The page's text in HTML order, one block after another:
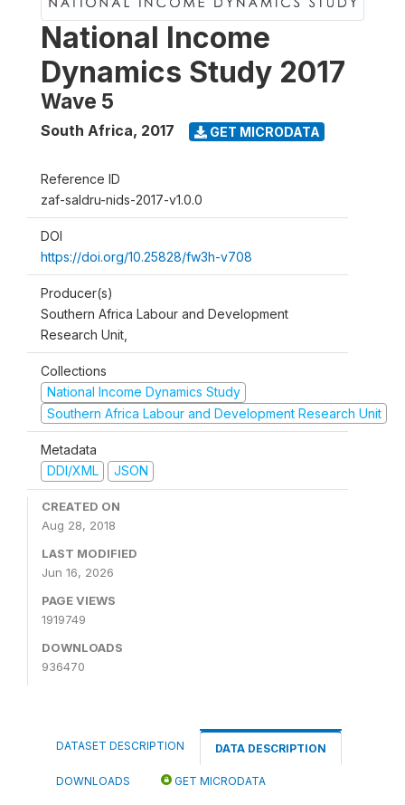
National Income
Dynamics Study 2017
Wave 5
South Africa, 2017 GET MICRODATA
Reference ID
zaf-saldru-nids-2017-v1.0.0
DOI
https://doi.org/10.25828/fw3h-v708
Producer(s)
Southern Africa Labour and Development
Research Unit,
Collections
National Income Dynamics Study
Southern Africa Labour and Development Research Unit
Metadata
DDI/XML
JSON
CREATED ON
Aug 28, 2018
LAST MODIFIED
Jun 16, 2026
PAGE VIEWS
1919749
DOWNLOADS
936470
DATASET DESCRIPTION DATA DESCRIPTION
DOWNLOADS GET MICRODATA